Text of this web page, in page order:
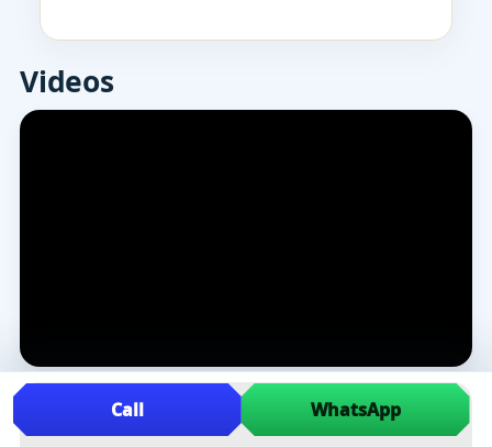
Videos
Call WhatsApp